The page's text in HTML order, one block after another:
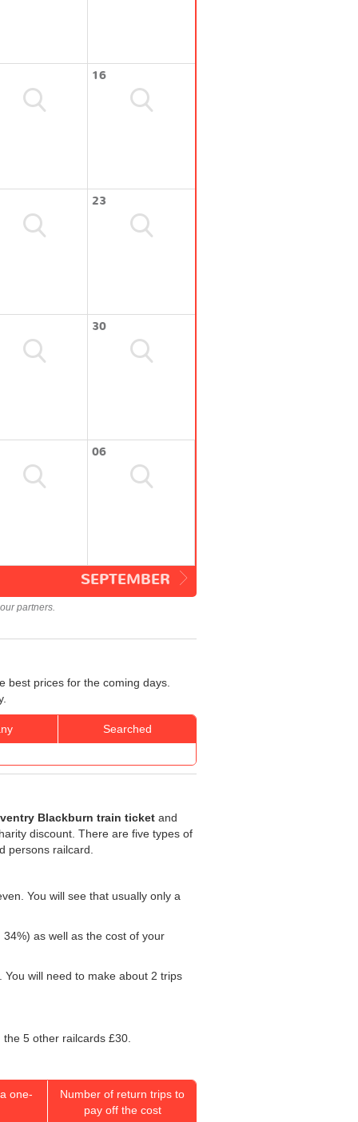
16
23
30
06
SEPTEMBER
partners.
best prices for the coming days.
Searched
Blackburn train ticket and
discount. There are five types of
persons railcard.
You will see that usually only a
as well as the cost of your
You will need to make about 2 trips
5 other railcards £30.
one-
Number of return trips to
pay off the cost